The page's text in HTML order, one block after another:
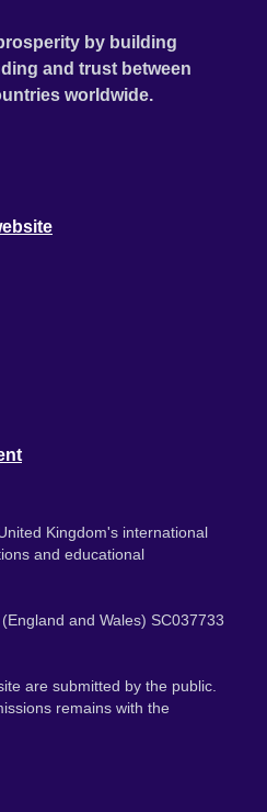
by building
and trust between
worldwide.
Kingdom's international
and educational
and Wales) SC037733
are submitted by the public.
remains with the